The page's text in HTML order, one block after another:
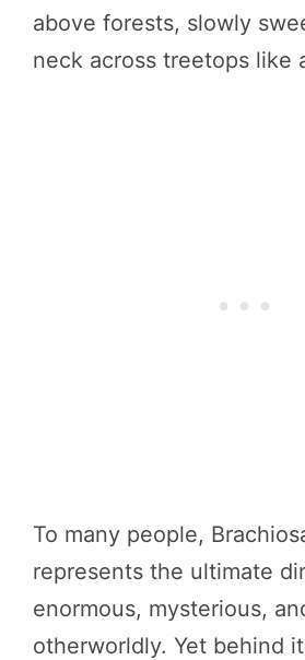
above forests, slowly
neck across treetops like
To many people,
represents the ultimate
enormous, mysterious,
otherworldly. Yet behind